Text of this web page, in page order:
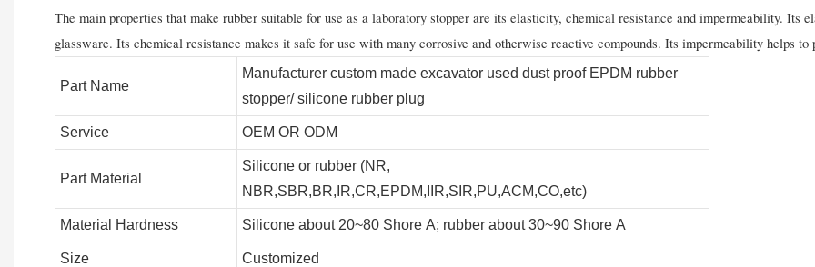
The main properties that make rubber suitable for use as a laboratory stopper are its elasticity, chemical resistance and impermeability. Its
glassware. Its chemical resistance makes it safe for use with many corrosive and otherwise reactive compounds. Its impermeability helps
Part Name
Manufacturer custom made excavator used dust proof EPDM rubber
stopper/ silicone rubber plug
Service OEM OR ODM
Part Material
Silicone or rubber (NR,
NBR,SBR,BR,IR,CR,EPDM,IIR,SIR,PU,ACM,CO,etc)
Material Hardness Silicone about 20~80 Shore A; rubber about 30~90 Shore A
Size Customized